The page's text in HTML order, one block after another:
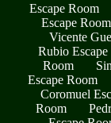
Escape Room
Escape Room
Vicente
Rubio
Room
Escape Room
Coromuel
Room